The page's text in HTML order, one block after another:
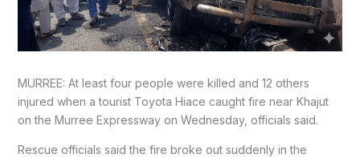
MURREE: At least four people were killed and 12 others
injured when a tourist Toyota Hiace caught fire near Khajut
on the Murree Expressway on Wednesday, officials said.
Rescue officials said the fire broke out suddenly in the